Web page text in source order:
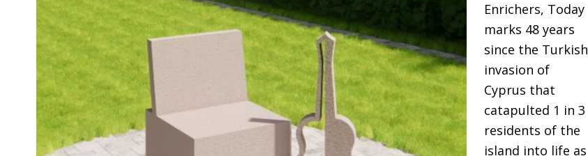
Enrichers, Today
marks 48 years
since the Turkish
invasion of
Cyprus that
catapulted 1 in 3
residents of the
island into life as